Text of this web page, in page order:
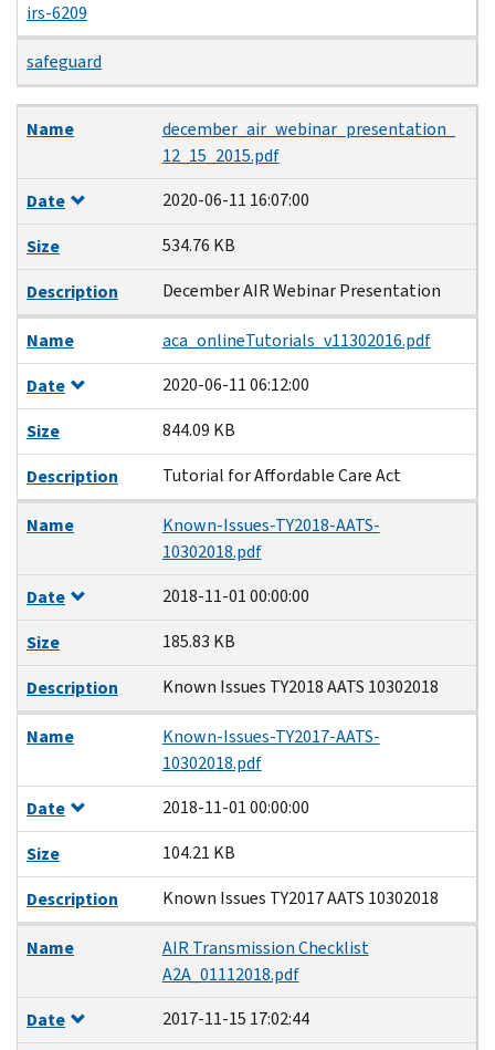
irs-6209
safeguard
Name
Date
Size
Description
Name
december_air_webinar_presentation_
12_15_2015.pdf
Date
2020-06-11 16:07:00
Size
534.76 KB
Description
December AIR Webinar Presentation
Name
aca_onlineTutorials_v11302016.pdf
Date
2020-06-11 06:12:00
Size
844.09 KB
Description
Tutorial for Affordable Care Act
Name
Known-Issues-TY2018-AATS-
10302018.pdf
Date
2018-11-01 00:00:00
Size
185.83 KB
Description
Known Issues TY2018 AATS 10302018
Name
Known-Issues-TY2017-AATS-
10302018.pdf
Date
2018-11-01 00:00:00
Size
104.21 KB
Description
Known Issues TY2017 AATS 10302018
Name
AIR Transmission Checklist
A2A_01112018.pdf
Date
2017-11-15 17:02:44